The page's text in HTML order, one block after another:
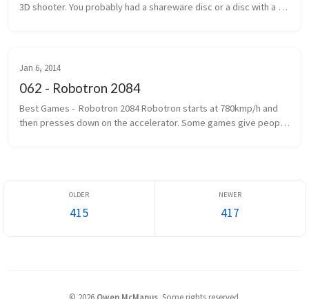
3D shooter. You probably had a shareware disc or a disc with a
Jan 6, 2014
062 - Robotron 2084
Best Games -  Robotron 2084 Robotron starts at 780kmp/h and
then presses down on the accelerator. Some games give people
415 417
© 2026 Owen McManus. Some rights reserved.